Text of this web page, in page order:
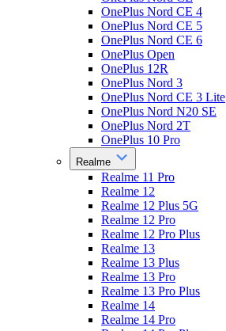
OnePlus Nord CE 4
OnePlus Nord CE 5
OnePlus Nord CE 6
OnePlus Open
OnePlus 12R
OnePlus Nord 3
OnePlus Nord CE 3 Lite
OnePlus Nord N20 SE
OnePlus Nord 2T
OnePlus 10 Pro
Realme
Realme 11 Pro
Realme 12
Realme 12 Plus 5G
Realme 12 Pro
Realme 12 Pro Plus
Realme 13
Realme 13 Plus
Realme 13 Pro
Realme 13 Pro Plus
Realme 14
Realme 14 Pro